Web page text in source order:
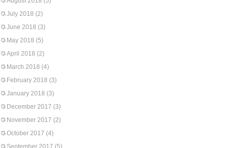
July 2018 (2)
June 2018 (3)
May 2018 (5)
April 2018 (2)
March 2018 (4)
February 2018 (3)
January 2018 (3)
December 2017 (3)
November 2017 (2)
October 2017 (4)
September 2017 (5)